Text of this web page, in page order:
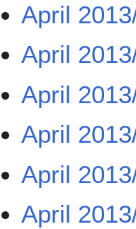
April
April
April
April
April
April